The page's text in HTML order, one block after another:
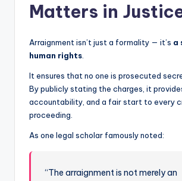
Matters in
Arraignment isn’t just a formality — it’s a
human rights
It ensures that no one is prosecuted
By publicly stating the charges, it
accountability, and a fair start to every
proceeding.
As one legal scholar famously noted:
“The arraignment is not merely an